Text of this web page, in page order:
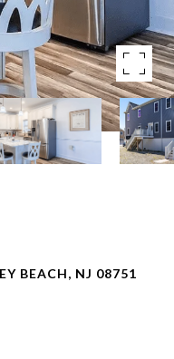
BEACH, NJ 08751